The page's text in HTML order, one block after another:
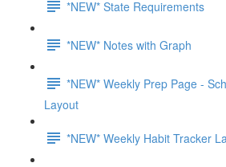
*NEW* State Requirements
*NEW* Notes with Graph
*NEW* Weekly Prep Page -
Layout
*NEW* Weekly Habit Tracker